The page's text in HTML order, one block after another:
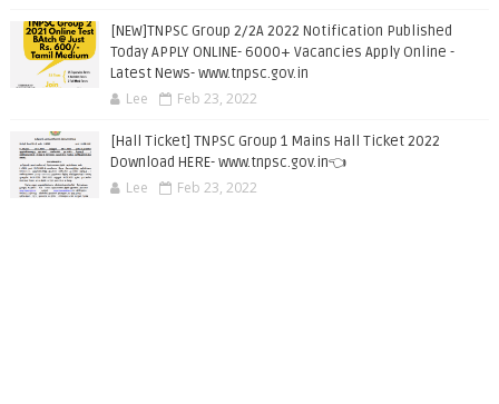
[NEW]TNPSC Group 2/2A 2022 Notification Published
Today APPLY ONLINE- 6000+ Vacancies Apply Online -
Latest News- www.tnpsc.gov.in
Lee Feb 23, 2022
[Hall Ticket] TNPSC Group 1 Mains Hall Ticket 2022
Download HERE- www.tnpsc.gov.in👈
Lee Feb 23, 2022